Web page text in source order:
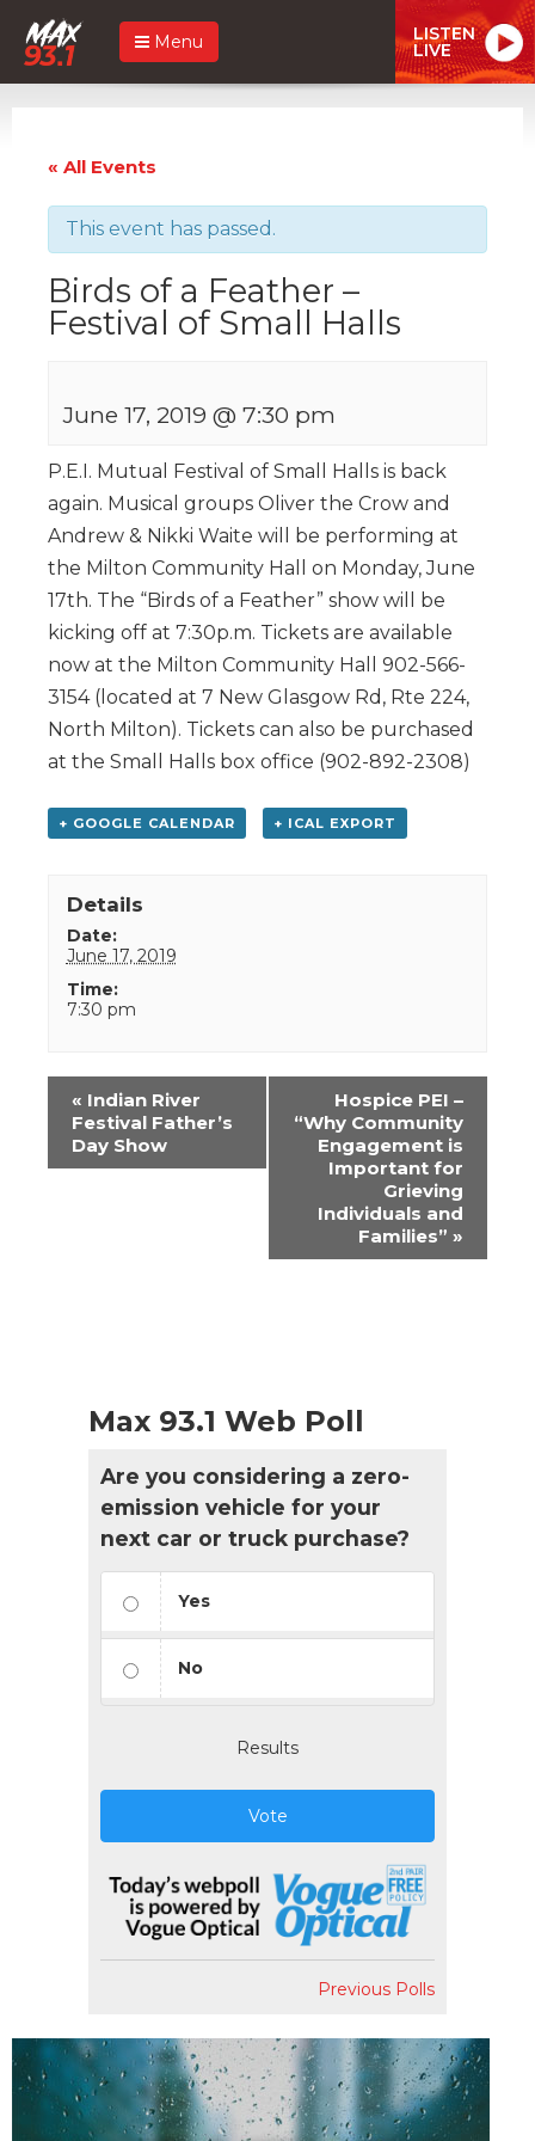
Menu LISTEN
LIVE
« All Events
This event has passed.
Birds of a Feather –
Festival of Small Halls
June 17, 2019 @ 7:30 pm
P.E.I. Mutual Festival of Small Halls is back
again. Musical groups Oliver the Crow and
Andrew & Nikki Waite will be performing at
the Milton Community Hall on Monday, June
17th. The “Birds of a Feather” show will be
kicking off at 7:30p.m. Tickets are available
now at the Milton Community Hall 902-566-
3154 (located at 7 New Glasgow Rd, Rte 224,
North Milton). Tickets can also be purchased
at the Small Halls box office (902-892-2308)
+ GOOGLE CALENDAR + ICAL EXPORT
Details
Date:
June 17, 2019
Time:
7:30 pm
Event
Navigation
« Indian River
Festival Father’s
Day Show
Hospice PEI –
“Why Community
Engagement is
Important for
Grieving
Individuals and
Families” »
Max 93.1 Web Poll
Are you considering a zero-
emission vehicle for your
next car or truck purchase?
Yes
No
Results
Vote
Previous Polls